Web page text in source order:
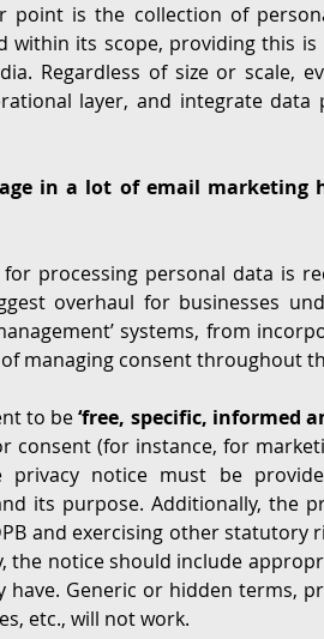
point is the collection of
within its scope, providing this
Regardless of size or scale,
layer, and integrate data
in a lot of email
for processing personal data is
overhaul for businesses
systems, from
managing consent throughout
to be ‘free, specific, informed
consent (for instance, for
privacy notice must be
its purpose. Additionally, the
and exercising other statutory
the notice should include
have. Generic or hidden terms,
etc., will not work.